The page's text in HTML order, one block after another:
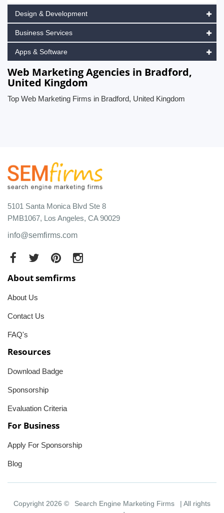
Design & Development
Business Services
Apps & Software
Web Marketing Agencies in Bradford,
United Kingdom
Top Web Marketing Firms in Bradford, United Kingdom
5101 Santa Monica Blvd Ste 8
PMB1067, Los Angeles, CA 90029
info@semfirms.com
About semfirms
About Us
Contact Us
FAQ's
Resources
Download Badge
Sponsorship
Evaluation Criteria
For Business
Apply For Sponsorship
Blog
Copyright 2026 © Search Engine Marketing Firms
| All rights